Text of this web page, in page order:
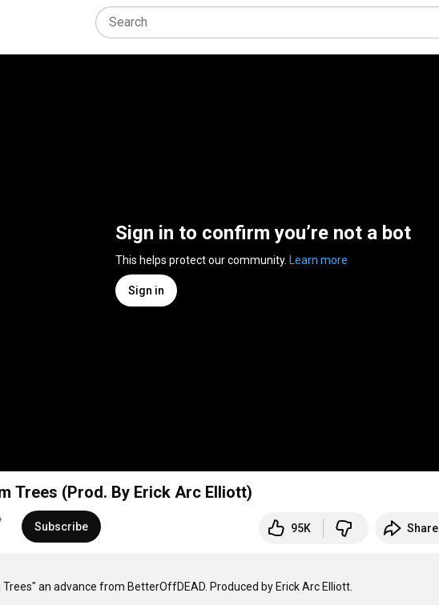
Sign in to confirm you’re not a bot
This helps protect our community. Learn more
Sign in
Trees (Prod. By Erick Arc Elliott)
Subscribe 95K Share
an advance from BetterOffDEAD. Produced by Erick Arc Elliott.